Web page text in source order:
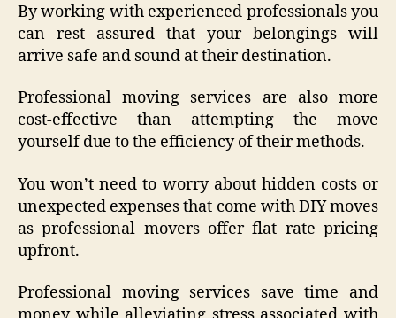
By working with experienced professionals you
can rest assured that your belongings will
arrive safe and sound at their destination.
Professional moving services are also more
cost-effective than attempting the move
yourself due to the efficiency of their methods.
You won’t need to worry about hidden costs or
unexpected expenses that come with DIY moves
as professional movers offer flat rate pricing
upfront.
Professional moving services save time and